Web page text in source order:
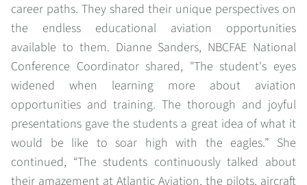
career paths. They shared their unique perspectives on
the endless educational aviation opportunities
available to them. Dianne Sanders, NBCFAE National
Conference Coordinator shared, "The student's eyes
widened when learning more about aviation
opportunities and training. The thorough and joyful
presentations gave the students a great idea of what it
would be like to soar high with the eagles.” She
continued, “The students continuously talked about
their amazement at Atlantic Aviation, the pilots, aircraft